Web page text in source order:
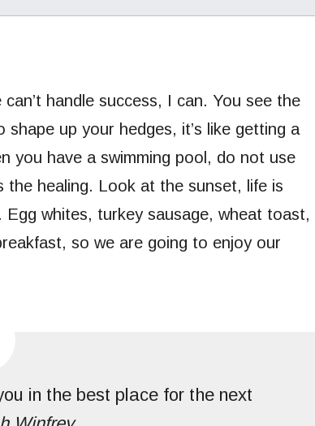
handle success, I can. You see the
up your hedges, it’s like getting a
you have a swimming pool, do not use
the healing. Look at the sunset, life is
whites, turkey sausage, wheat toast,
so we are going to enjoy our
in the best place for the next